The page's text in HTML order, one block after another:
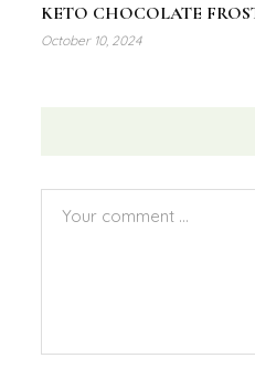
October 10, 2024